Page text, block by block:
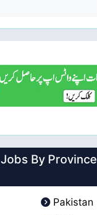
Jobs By Province
Pakistan